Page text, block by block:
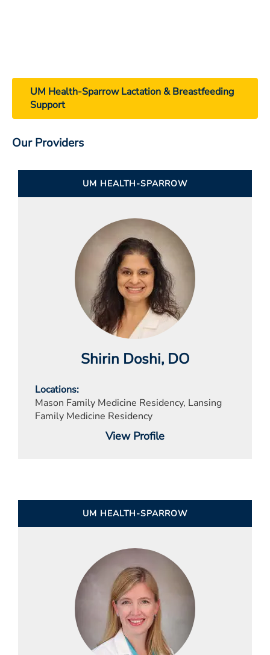
UM Health-Sparrow Lactation & Breastfeeding
Support
Our Providers
UM HEALTH-SPARROW
Shirin Doshi, DO
Locations
Mason Family Medicine Residency, Lansing
Family Medicine Residency
View Profile
UM HEALTH-SPARROW